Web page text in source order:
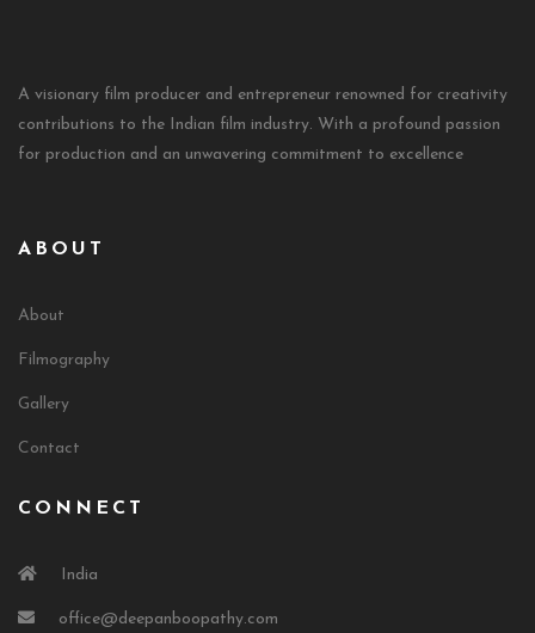
A visionary film producer and entrepreneur renowned for creativity
contributions to the Indian film industry. With a profound passion
for production and an unwavering commitment to excellence
ABOUT
About
Filmography
Gallery
Contact
CONNECT
India
office@deepanboopathy.com